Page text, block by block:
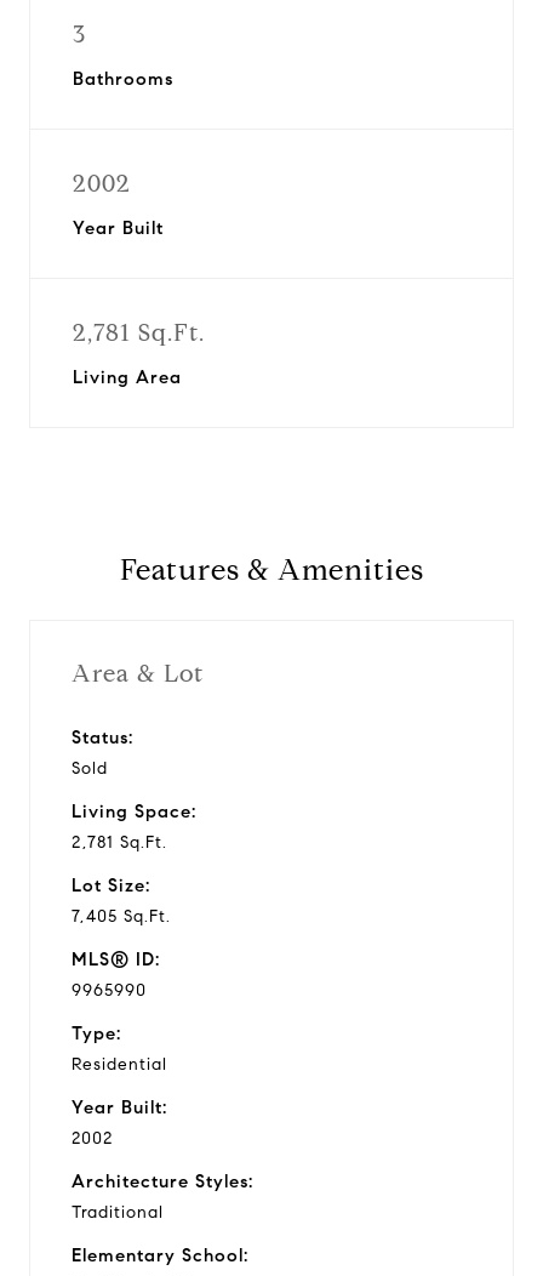
3
Bathrooms
2002
Year Built
2,781 Sq.Ft.
Living Area
Features & Amenities
Area & Lot
Status:
Sold
Living Space:
2,781 Sq.Ft.
Lot Size:
7,405 Sq.Ft.
MLS® ID:
9965990
Type:
Residential
Year Built:
2002
Architecture Styles:
Traditional
Elementary School: